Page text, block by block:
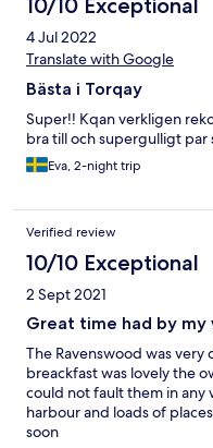
10/10 Exceptional
4 Jul 2022
Translate with Google
Bästa i Torqay
Super!! Kqan verkligen
bra till och supergulligt par
Eva, 2-night trip
Verified review
10/10 Exceptional
2 Sept 2021
Great time had by
The Ravenswood was
breackfast was lovely the
could not fault them in any
harbour and loads of
soon